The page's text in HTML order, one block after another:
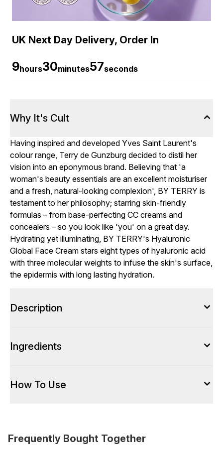
UK Next Day Delivery, Order In
9hours30minutes56seconds
Why It's Cult
Having inspired and developed Yves Saint Laurent's
colour range, Terry de Gunzburg decided to distil her
vision into an eponymous brand. Believing that 'a
woman's beauty essentials are an excellent moisturiser
and a fresh, natural-looking complexion', BY TERRY is
testament to her philosophy; starring skin-friendly
formulas – from base-perfecting CC creams and
concealers – so you look like 'you' on a great day.
Hydrating yet illuminating, BY TERRY's Hyaluronic
Global Face Cream stars eight types of hyaluronic acid
with three molecular weights to infuse the skin's surface,
the epidermis with long lasting hydration.
Description
Ingredients
How To Use
Frequently Bought Together